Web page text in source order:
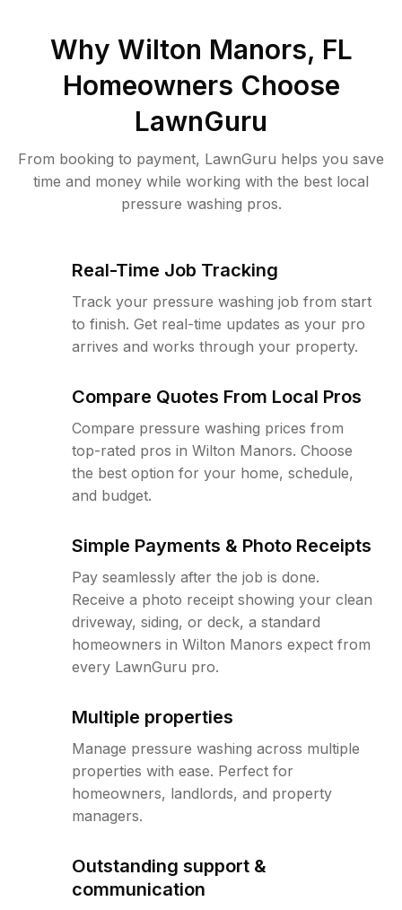
Why Wilton Manors, FL
Homeowners Choose
LawnGuru
From booking to payment, LawnGuru helps you save
time and money while working with the best local
pressure washing pros.
Real-Time Job Tracking
Track your pressure washing job from start
to finish. Get real-time updates as your pro
arrives and works through your property.
Compare Quotes From Local Pros
Compare pressure washing prices from
top-rated pros in Wilton Manors. Choose
the best option for your home, schedule,
and budget.
Simple Payments & Photo Receipts
Pay seamlessly after the job is done.
Receive a photo receipt showing your clean
driveway, siding, or deck, a standard
homeowners in Wilton Manors expect from
every LawnGuru pro.
Multiple properties
Manage pressure washing across multiple
properties with ease. Perfect for
homeowners, landlords, and property
managers.
Outstanding support &
communication